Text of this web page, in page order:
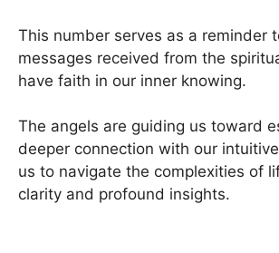
This number serves as a reminder
messages received from the
have faith in our inner knowing.
The angels are guiding us toward
deeper connection with our
us to navigate the complexities of
clarity and profound insights.